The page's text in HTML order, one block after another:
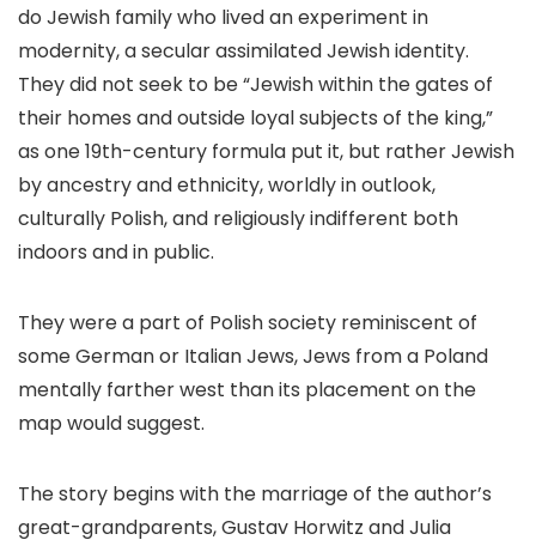
do Jewish family who lived an experiment in
modernity, a secular assimilated Jewish identity.
They did not seek to be “Jewish within the gates of
their homes and outside loyal subjects of the king,”
as one 19th-century formula put it, but rather Jewish
by ancestry and ethnicity, worldly in outlook,
culturally Polish, and religiously indifferent both
indoors and in public.
They were a part of Polish society reminiscent of
some German or Italian Jews, Jews from a Poland
mentally farther west than its placement on the
map would suggest.
The story begins with the marriage of the author’s
great-grandparents, Gustav Horwitz and Julia